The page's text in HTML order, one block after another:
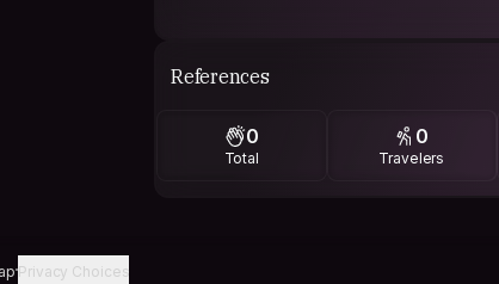
References
0
Total
0
Travelers
Privacy Choices